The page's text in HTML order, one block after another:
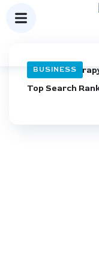
BUSINESS
Physical
Top Search